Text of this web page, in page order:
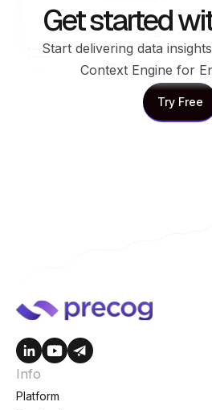
Get started
Start delivering data
Context Engine for
Try Free
Try Free
Info
Platform